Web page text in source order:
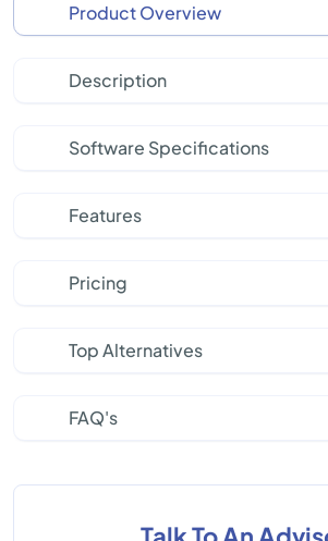
Product Overview
Description
Software Specifications
Features
Pricing
Top Alternatives
FAQ's